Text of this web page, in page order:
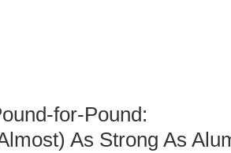
for-Pound:
As Strong As